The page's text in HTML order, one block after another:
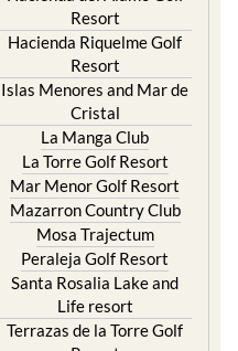
El Valle Golf Resort
Hacienda del Alamo Golf
Resort
Hacienda Riquelme Golf
Resort
Islas Menores and Mar de
Cristal
La Manga Club
La Torre Golf Resort
Mar Menor Golf Resort
Mazarron Country Club
Mosa Trajectum
Peraleja Golf Resort
Santa Rosalia Lake and
Life resort